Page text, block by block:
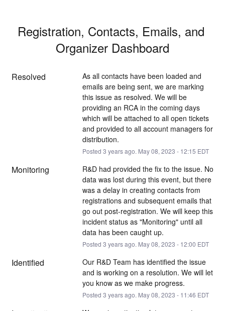
Registration, Contacts, Emails, and
Organizer Dashboard
Resolved
As all contacts have been loaded and
emails are being sent, we are marking
this issue as resolved. We will be
providing an RCA in the coming days
which will be attached to all open tickets
and provided to all account managers for
distribution.
Posted 3 years ago. May08, 2023 - 12:15 EDT
Monitoring
R&D had provided the fix to the issue. No
data was lost during this event, but there
was a delay in creating contacts from
registrations and subsequent emails that
go out post-registration. We will keep this
incident status as "Monitoring" until all
data has been caught up.
Posted 3 years ago. May08, 2023 - 12:00 EDT
Identified
Our R&D Team has identified the issue
and is working on a resolution. We will let
you know as we make progress.
Posted 3 years ago. May08, 2023 - 11:46 EDT